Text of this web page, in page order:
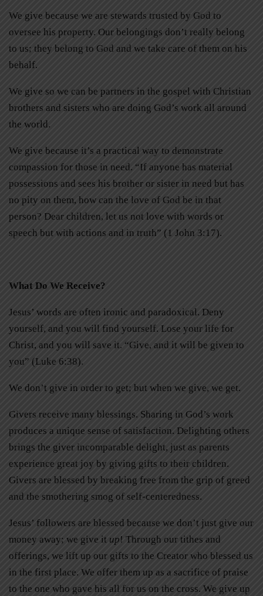
We give because we are stewards trusted by God to
oversee his property. Our belongings don’t really belong
to us; they belong to God and we take care of them on his
behalf.
We give so we can be partners in the gospel with Christian
brothers and sisters who are doing God’s work all around
the world.
We give because it’s a practical way to demonstrate
compassion for those in need. “If anyone has material
possessions and sees his brother or sister in need but has
no pity on them, how can the love of God be in that
person? Dear children, let us not love with words or
speech but with actions and in truth” (1 John 3:17).
What Do We Receive?
Jesus’ words are often ironic and paradoxical. Deny
yourself, and you will find yourself. Lose your life for
Christ, and you will save it. “Give, and it will be given to
you” (Luke 6:38).
We don’t give in order to get; but when we give, we get.
Givers receive many blessings. Sharing in God’s work
produces a unique sense of satisfaction. Delighting others
brings the giver incomparable delight, just as parents
experience great joy by giving gifts to their children.
Givers are blessed by breaking free from the grip of greed
and the smothering smog of self-centeredness.
Jesus’ followers are blessed because we don’t just give our
money away; we give it up! Through our tithes and
offerings, we lift up our gifts to the Creator who blessed us
in the first place. We offer them up as a sacrifice of praise
to the one who gave his all for us on the cross. We give up